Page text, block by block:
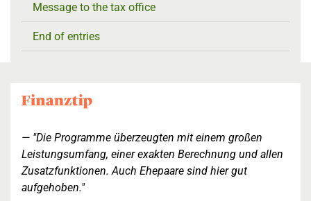
Message to the tax office
End of entries
"Die Programme überzeugten mit einem großen
Leistungsumfang, einer exakten Berechnung und allen
Zusatzfunktionen. Auch Ehepaare sind hier gut
aufgehoben."